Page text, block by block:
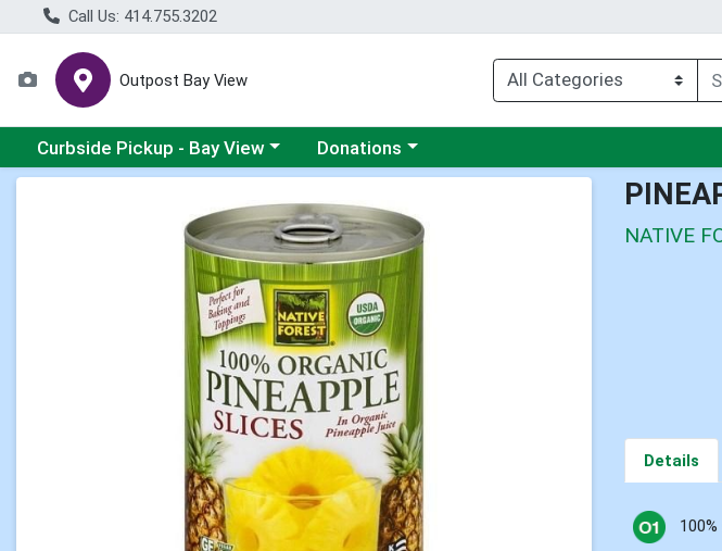
Call Us: 414.755.3202
Outpost Bay View
Choose a category menu
Curbside Pickup - Bay View Choose a category menu
Donations
NATIVE
Details